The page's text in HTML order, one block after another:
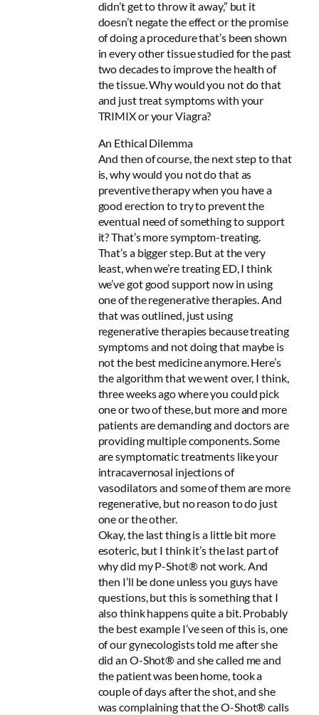
didn’t get to throw it away,” but it
doesn’t negate the effect or the promise
of doing a procedure that’s been shown
in every other tissue studied for the past
two decades to improve the health of
the tissue. Why would you not do that
and just treat symptoms with your
TRIMIX or your Viagra?
An Ethical Dilemma
And then of course, the next step to that
is, why would you not do that as
preventive therapy when you have a
good erection to try to prevent the
eventual need of something to support
it? That’s more symptom-treating.
That’s a bigger step. But at the very
least, when we’re treating ED, I think
we’ve got good support now in using
one of the regenerative therapies. And
that was outlined, just using
regenerative therapies because treating
symptoms and not doing that maybe is
not the best medicine anymore. Here’s
the algorithm that we went over, I think,
three weeks ago where you could pick
one or two of these, but more and more
patients are demanding and doctors are
providing multiple components. Some
are symptomatic treatments like your
intracavernosal injections of
vasodilators and some of them are more
regenerative, but no reason to do just
one or the other.
Okay, the last thing is a little bit more
esoteric, but I think it’s the last part of
why did my P-Shot® not work. And
then I’ll be done unless you guys have
questions, but this is something that I
also think happens quite a bit. Probably
the best example I’ve seen of this is, one
of our gynecologists told me after she
did an O-Shot® and she called me and
the patient was been home, took a
couple of days after the shot, and she
was complaining that the O-Shot® calls